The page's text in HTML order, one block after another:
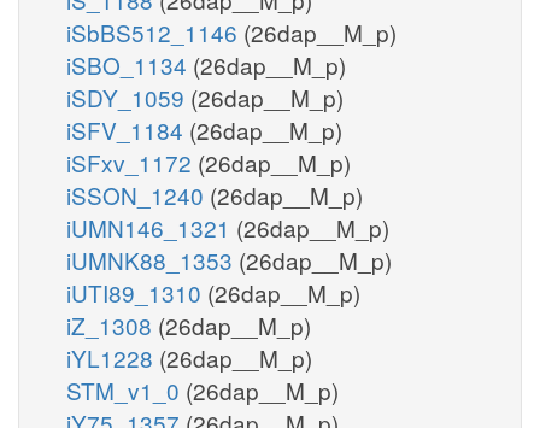
iSbBS512_1146 (26dap__M_p)
iSBO_1134 (26dap__M_p)
iSDY_1059 (26dap__M_p)
iSFV_1184 (26dap__M_p)
iSFxv_1172 (26dap__M_p)
iSSON_1240 (26dap__M_p)
iUMN146_1321 (26dap__M_p)
iUMNK88_1353 (26dap__M_p)
iUTI89_1310 (26dap__M_p)
iZ_1308 (26dap__M_p)
iYL1228 (26dap__M_p)
STM_v1_0 (26dap__M_p)